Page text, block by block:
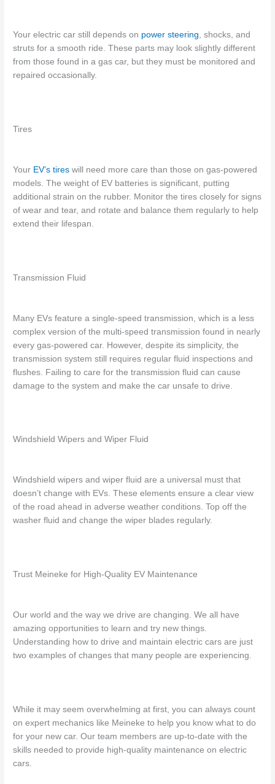
Your electric car still depends on power steering, shocks, and
struts for a smooth ride. These parts may look slightly different
from those found in a gas car, but they must be monitored and
repaired occasionally.
Tires
Your EV’s tires will need more care than those on gas-powered
models. The weight of EV batteries is significant, putting
additional strain on the rubber. Monitor the tires closely for signs
of wear and tear, and rotate and balance them regularly to help
extend their lifespan.
Transmission Fluid
Many EVs feature a single-speed transmission, which is a less
complex version of the multi-speed transmission found in nearly
every gas-powered car. However, despite its simplicity, the
transmission system still requires regular fluid inspections and
flushes. Failing to care for the transmission fluid can cause
damage to the system and make the car unsafe to drive.
Windshield Wipers and Wiper Fluid
Windshield wipers and wiper fluid are a universal must that
doesn’t change with EVs. These elements ensure a clear view
of the road ahead in adverse weather conditions. Top off the
washer fluid and change the wiper blades regularly.
Trust Meineke for High-Quality EV Maintenance
Our world and the way we drive are changing. We all have
amazing opportunities to learn and try new things.
Understanding how to drive and maintain electric cars are just
two examples of changes that many people are experiencing.
While it may seem overwhelming at first, you can always count
on expert mechanics like Meineke to help you know what to do
for your new car. Our team members are up-to-date with the
skills needed to provide high-quality maintenance on electric
cars